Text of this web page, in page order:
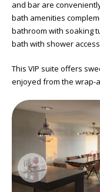
and bar are
bath amenities
bathroom with soaking
bath with shower
This VIP suite offers
enjoyed from the wrap-